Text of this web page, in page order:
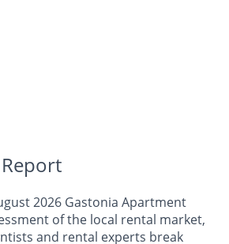
2026 Gastonia Apartment
of the local rental market,
and rental experts break